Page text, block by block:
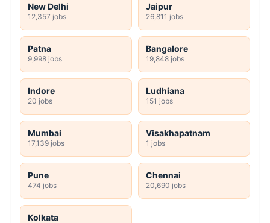
New Delhi
12,357 jobs
Jaipur
26,811 jobs
Patna
9,998 jobs
Bangalore
19,848 jobs
Indore
20 jobs
Ludhiana
151 jobs
Mumbai
17,139 jobs
Visakhapatnam
1 jobs
Pune
474 jobs
Chennai
20,690 jobs
Kolkata